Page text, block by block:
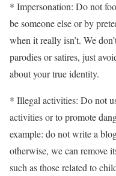
* Impersonation: Do not
be someone else or by
when it really isn’t. We
parodies or satires, just
about your true identity.
* Illegal activities: Do not
activities or to promote
example: do not write a
otherwise, we can remove
such as those related to